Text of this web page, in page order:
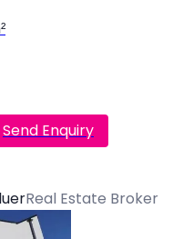
Send Enquiry
Real Estate Broker